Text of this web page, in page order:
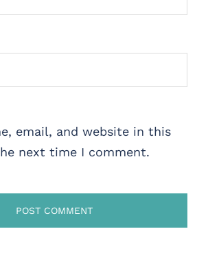
email, and website in this
next time I comment.